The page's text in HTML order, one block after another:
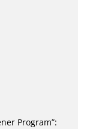
Program”: